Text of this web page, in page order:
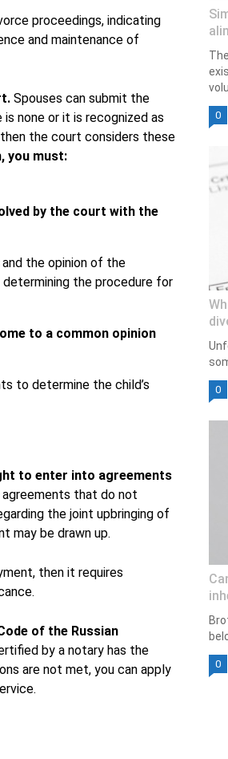
proceedings, indicating
and maintenance of
Spouses can submit the
none or it is recognized as
the court considers these
you must:
by the court with the
the opinion of the
the procedure for
to a common opinion
to determine the child’s
to enter into agreements
agreements that do not
the joint upbringing of
may be drawn up.
then it requires
of the Russian
by a notary has the
are not met, you can apply
0
0
0